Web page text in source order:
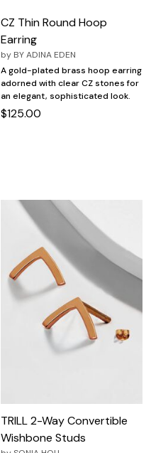
CZ Thin Round Hoop
Earring
by BY ADINA EDEN
A gold-plated brass hoop earring
adorned with clear CZ stones for
an elegant, sophisticated look.
$125.00
TRILL 2-Way Convertible
Wishbone Studs